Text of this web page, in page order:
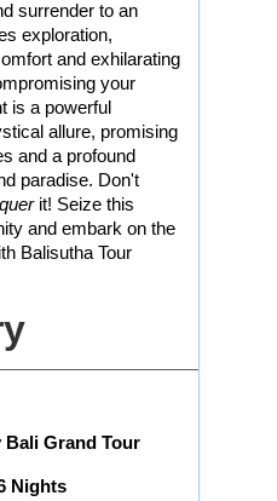
surrender to an
exploration,
and exhilarating
your
is a powerful
allure, promising
and a profound
paradise. Don't
it! Seize this
and embark on the
Balisutha Tour
Bali Grand Tour
Nights